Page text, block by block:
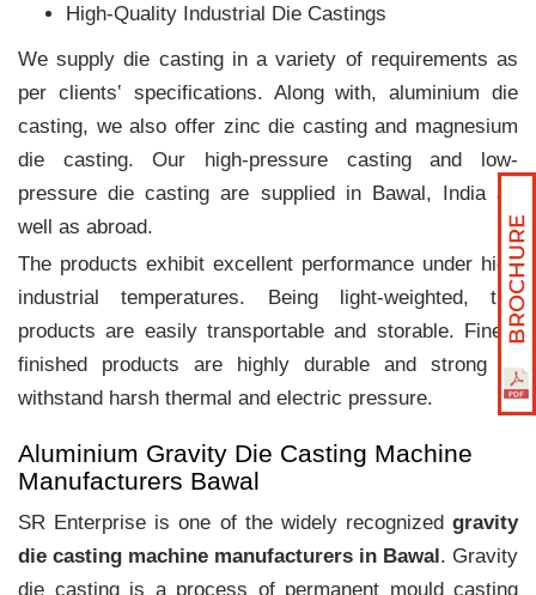
High-Quality Industrial Die Castings
We supply die casting in a variety of requirements as
per clients‛ specifications. Along with, aluminium die
casting, we also offer zinc die casting and magnesium
die casting. Our high-pressure casting and low-
pressure die casting are supplied in Bawal, India as
well as abroad.
The products exhibit excellent performance under high
industrial temperatures. Being light-weighted, the
products are easily transportable and storable. Finely
finished products are highly durable and strong to
withstand harsh thermal and electric pressure.
Aluminium Gravity Die Casting Machine
Manufacturers Bawal
SR Enterprise is one of the widely recognized gravity
die casting machine manufacturers in Bawal. Gravity
die casting is a process of permanent mould casting